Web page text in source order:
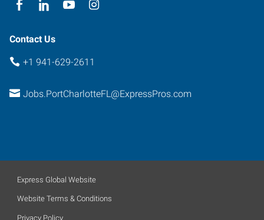
Contact Us
+1 941-629-2611
Jobs.PortCharlotteFL@ExpressPros.com
Express Global Website
Website Terms & Conditions
Privacy Policy